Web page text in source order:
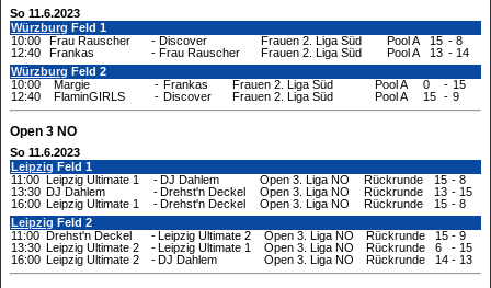
So 11.6.2023
Würzburg Feld 1
10:00
Frau Rauscher - Discover Frauen 2. Liga Süd Pool A 15 - 8
12:40
Frankas - Frau Rauscher Frauen 2. Liga Süd Pool A 13 - 14
Würzburg Feld 2
10:00
Margie - Frankas Frauen 2. Liga Süd Pool A 0 - 15
12:40
FlaminGIRLS - Discover Frauen 2. Liga Süd Pool A 15 - 9
Open 3 NO
So 11.6.2023
Leipzig Feld 1
11:00 Leipzig Ultimate 1 -DJ Dahlem Open 3. Liga NO Rückrunde 15 - 8
13:30 DJ Dahlem -Drehst'n Deckel Open 3. Liga NO Rückrunde 13 - 15
16:00 Leipzig Ultimate 1 -Drehst'n Deckel Open 3. Liga NO Rückrunde 15 - 8
Leipzig Feld 2
11:00 Drehst'n Deckel -Leipzig Ultimate 2 Open 3. Liga NO Rückrunde 15 - 9
13:30 Leipzig Ultimate 2 -Leipzig Ultimate 1 Open 3. Liga NO Rückrunde 6 - 15
16:00 Leipzig Ultimate 2 -DJ Dahlem Open 3. Liga NO Rückrunde 14 - 13